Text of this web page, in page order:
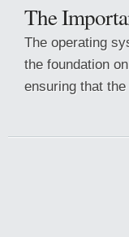
The
The operating
the foundation
ensuring that